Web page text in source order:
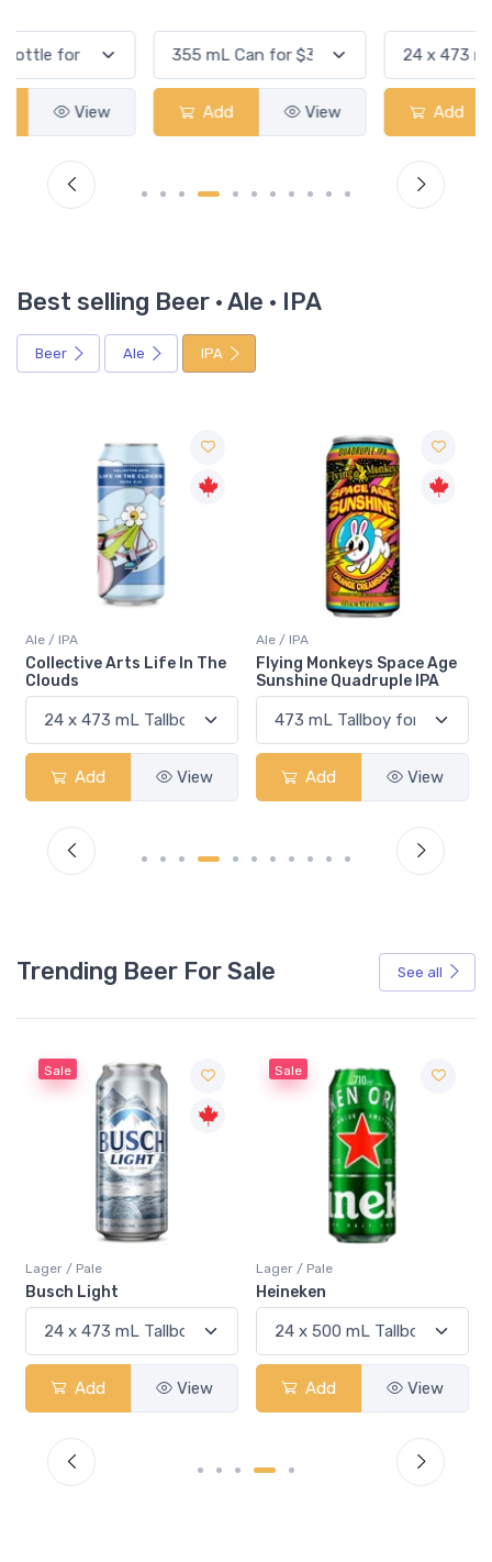
Add View Add View
Best selling Beer · Ale · IPA
Beer Ale IPA
Ale / IPA
Flying Monkeys Space Age
Sunshine Quadruple IPA
Add View
Ale / IPA
Flying Monkeys Meet Your
Shadow Imperial Black IPA
Add View
Trending Beer For Sale See all
Sale
Lager / Pale
Busch Light
Add View
Sale
Lager / Pale
Heineken
Add View